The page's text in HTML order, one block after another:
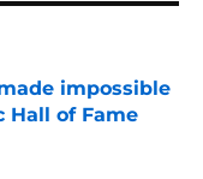
impossible
Hall of Fame